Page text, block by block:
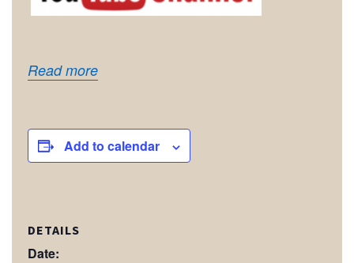
Read more
Add to calendar
DETAILS
Date: